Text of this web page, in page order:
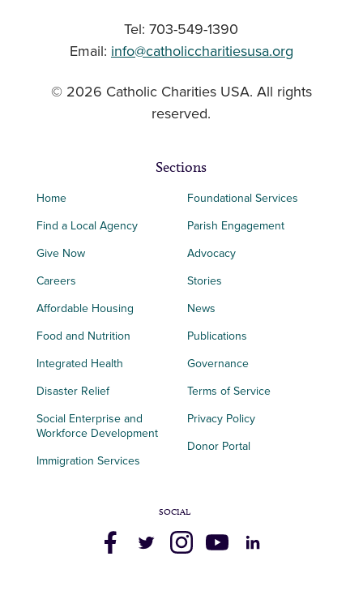
Tel: 703-549-1390
Email: info@catholiccharitiesusa.org
© 2026 Catholic Charities USA. All rights
reserved.
Sections
Home
Find a Local Agency
Give Now
Careers
Affordable Housing
Food and Nutrition
Integrated Health
Disaster Relief
Social Enterprise and
Workforce Development
Immigration Services
Foundational Services
Parish Engagement
Advocacy
Stories
News
Publications
Governance
Terms of Service
Privacy Policy
Donor Portal
SOCIAL